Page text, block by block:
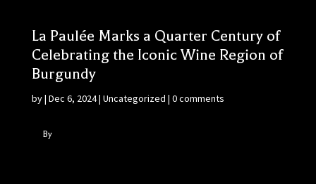
La Paulée Marks a Quarter Century of
Celebrating the Iconic Wine Region of
Burgundy
by| Dec 6, 2024| Uncategorized | 0 comments
By